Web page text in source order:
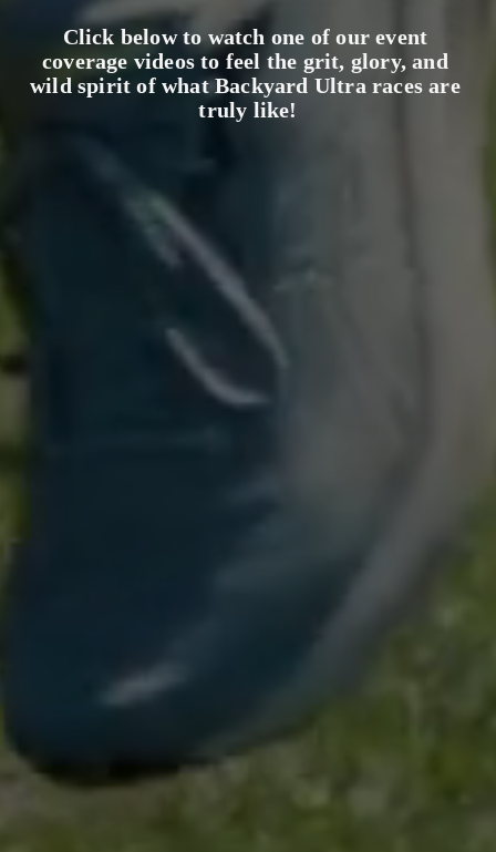
Click below to watch one of our event
coverage videos to feel the grit, glory, and
wild spirit of what Backyard Ultra races are
truly like!